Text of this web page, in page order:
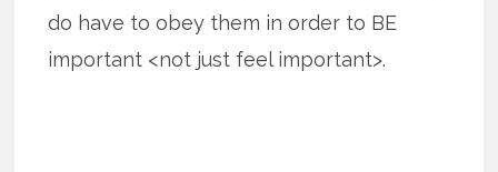
do have to obey them in order to BE
important <not just feel important>.